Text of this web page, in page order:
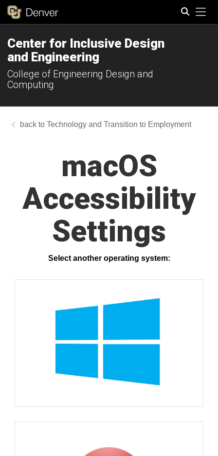
Center for Inclusive Design
and Engineering
College of Engineering Design and
Computing
Technology and Transition to Employment
macOS
Accessibility
Settings
Select another operating system: